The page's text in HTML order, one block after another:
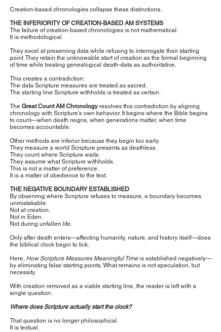
Creation-based chronologies collapse these distinctions.
THE INFERIORITY OF CREATION-BASED AM SYSTEMS
The failure of creation-based chronologies is not mathematical.
It is methodological.
They excel at preserving data while refusing to interrogate their starting
point. They retain the unknowable start of creation as the formal beginning
of time while treating genealogical death-data as authoritative.
This creates a contradiction:
The data Scripture measures are treated as sacred.
The starting line Scripture withholds is treated as certain.
TheGreat Count AM Chronologyresolves this contradiction by aligning
chronology with Scripture’s own behavior. It begins where the Bible begins
to count—when death reigns, when generations matter, when time
becomes accountable.
Other methods are inferior because they begin too early.
They measure a world Scripture presents as deathless.
They count where Scripture waits.
They assume what Scripture withholds.
This is not a matter of preference.
It is a matter of obedience to the text.
THE NEGATIVE BOUNDARY ESTABLISHED
By observing where Scripture refuses to measure, a boundary becomes
unmistakable.
Not at creation.
Not in Eden.
Not during unfallen life.
Only after death enters—affecting humanity, nature, and history itself—does
the biblical clock begin to tick.
Here, How Scripture Measures Meaningful Time is established negatively—
by eliminating false starting points. What remains is not speculation, but
necessity.
With creation removed as a viable starting line, the reader is left with a
single question:
Where does Scripture actually start the clock?
That question is no longer philosophical.
It is textual.